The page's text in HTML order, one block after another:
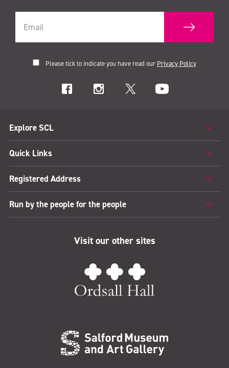
Please tick to indicate you have read our Privacy Policy
Explore SCL
Quick Links
Registered Address
Run by the people for the people
Visit our other sites